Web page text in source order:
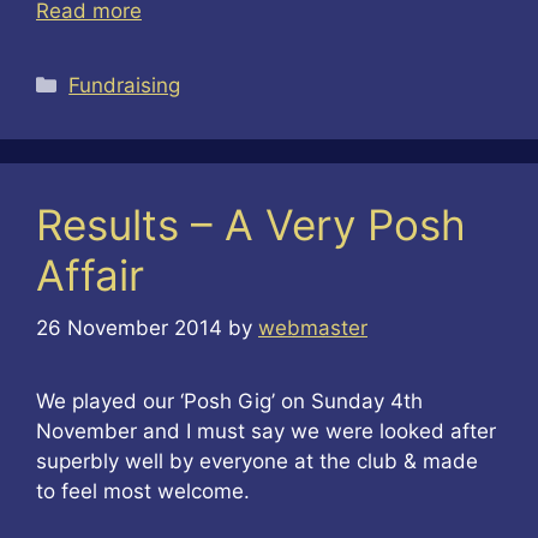
Read more
Categories
Fundraising
Results – A Very Posh
Affair
26 November 2014 by webmaster
We played our ‘Posh Gig’ on Sunday 4th
November and I must say we were looked after
superbly well by everyone at the club & made
to feel most welcome.